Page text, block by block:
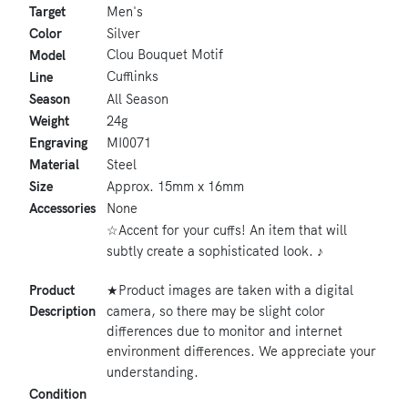
Target
Men's
Color
Silver
Model
Clou Bouquet Motif
Line
Cufflinks
Season
All Season
Weight
24g
Engraving
MI0071
Material
Steel
Size
Approx. 15mm x 16mm
Accessories
None
Product
Description
☆Accent for your cuffs! An item that will
subtly create a sophisticated look. ♪
★Product images are taken with a digital
camera, so there may be slight color
differences due to monitor and internet
environment differences. We appreciate your
understanding.
Condition